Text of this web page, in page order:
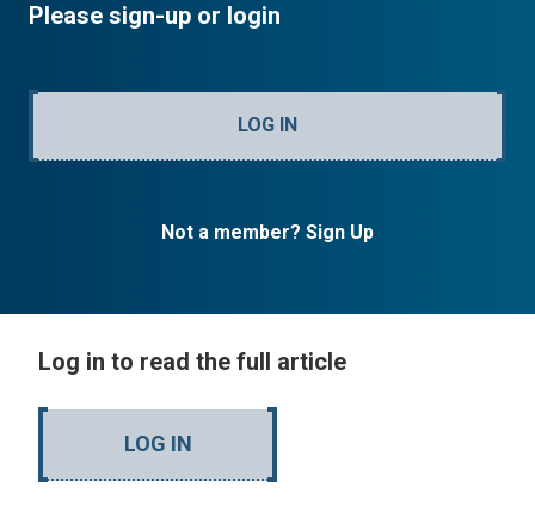
Please sign-up or login
LOG IN
Not a member? Sign Up
Log in to read the full article
LOG IN